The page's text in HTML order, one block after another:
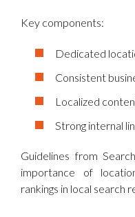
Key components:
Dedicated
Consistent
Localized
Strong internal
Guidelines from
importance of
rankings in local search